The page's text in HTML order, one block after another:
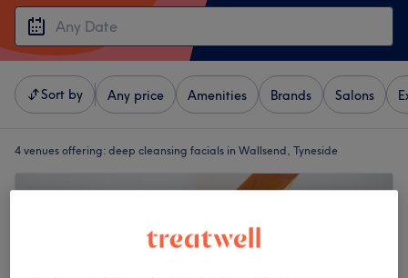
Sort by Any price Amenities Brands Salons
4 venues offering: deep cleansing facials in Wallsend, Tyneside